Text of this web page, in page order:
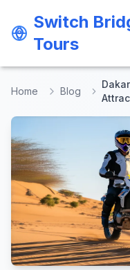
Switch
Tours
Switch
Tours
Home Blog